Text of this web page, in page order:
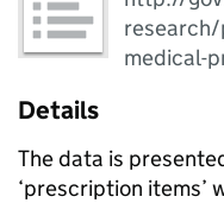
medical-
Details
The data is
‘prescription items’